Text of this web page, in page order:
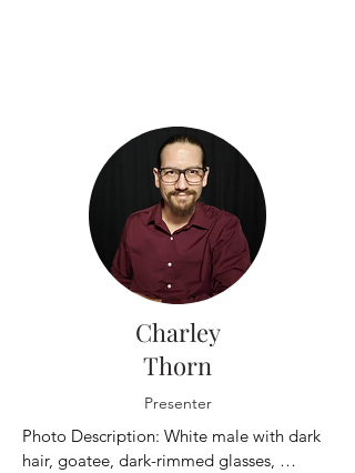
Charley
Thorn
Presenter
Photo Description: White male with dark
hair, goatee, dark-rimmed glasses,